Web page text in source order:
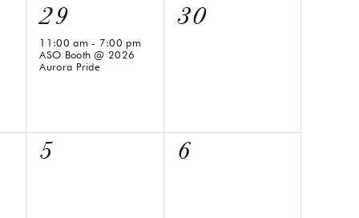
1
event,
29
11:00 am- 7:00 pm
ASO Booth @ 2026
Aurora Pride
0
30
0
5
0
6